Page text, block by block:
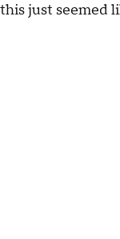
this just seemed